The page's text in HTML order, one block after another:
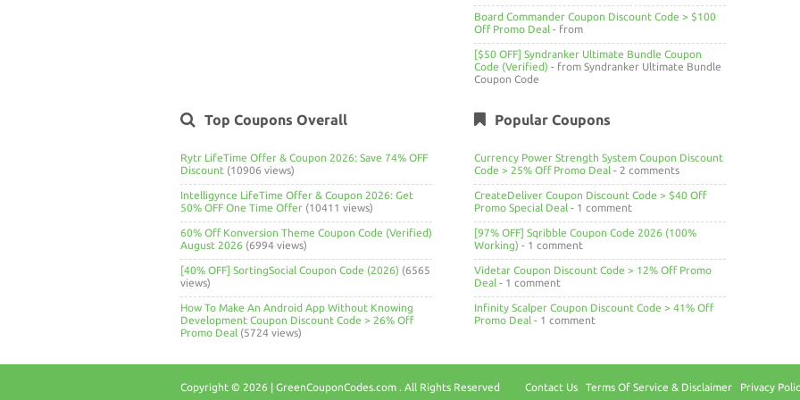
Board Commander Coupon Discount Code > $100
Off Promo Deal - from
[$50 OFF] Syndranker Ultimate Bundle Coupon
Code (Verified) - from Syndranker Ultimate Bundle
Coupon Code
Top Coupons Overall
Rytr LifeTime Offer & Coupon 2026: Save 74% OFF
Discount (10906 views)
Intelligynce LifeTime Offer & Coupon 2026: Get
50% OFF One Time Offer (10411 views)
60% Off Konversion Theme Coupon Code (Verified)
August 2026 (6994 views)
[40% OFF] SortingSocial Coupon Code (2026) (6565
views)
How To Make An Android App Without Knowing
Development Coupon Discount Code > 26% Off
Promo Deal (5724 views)
Popular Coupons
Currency Power Strength System Coupon Discount
Code > 25% Off Promo Deal - 2 comments
CreateDeliver Coupon Discount Code > $40 Off
Promo Special Deal - 1 comment
[97% OFF] Sqribble Coupon Code 2026 (100%
Working) - 1 comment
Videtar Coupon Discount Code > 12% Off Promo
Deal - 1 comment
Infinity Scalper Coupon Discount Code > 41% Off
Promo Deal - 1 comment
Contact Us Terms Of Service & Disclaimer Privacy
Copyright © 2026 | GreenCouponCodes.com . All Rights Reserved